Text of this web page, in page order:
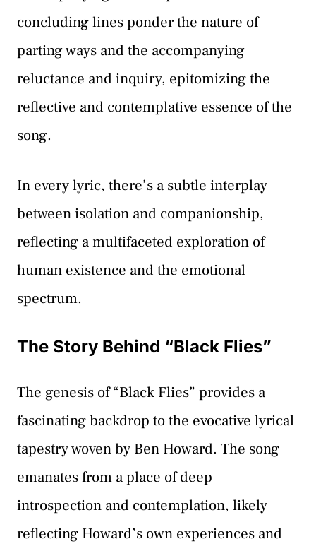
concluding lines ponder the nature of
parting ways and the accompanying
reluctance and inquiry, epitomizing the
reflective and contemplative essence of the
song.
In every lyric, there’s a subtle interplay
between isolation and companionship,
reflecting a multifaceted exploration of
human existence and the emotional
spectrum.
The Story Behind “Black Flies”
The genesis of “Black Flies” provides a
fascinating backdrop to the evocative lyrical
tapestry woven by Ben Howard. The song
emanates from a place of deep
introspection and contemplation, likely
reflecting Howard’s own experiences and